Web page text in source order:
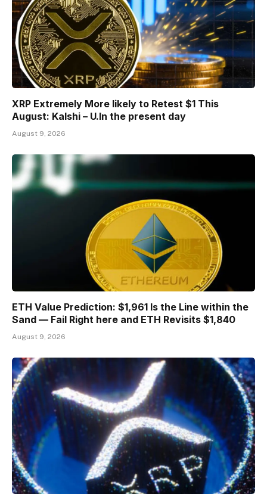
XRP Extremely More likely to Retest $1 This
August: Kalshi – U.In the present day
August 9, 2026
ETH Value Prediction: $1,961 Is the Line within the
Sand — Fail Right here and ETH Revisits $1,840
August 9, 2026